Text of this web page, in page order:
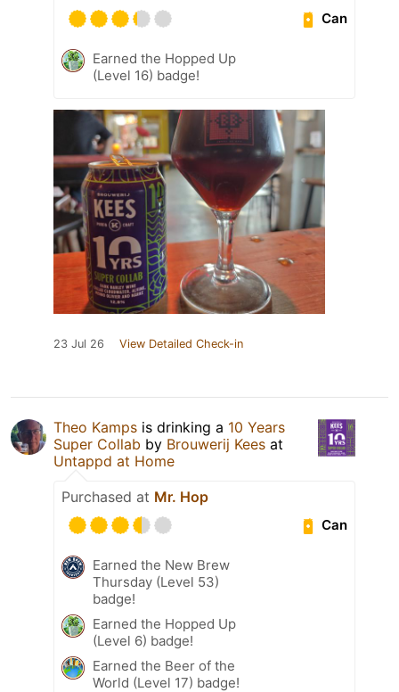
Can
Earned the Hopped Up
(Level 16) badge!
23 Jul 26 View Detailed Check-in
Theo Kamps is drinking a 10 Years
Super Collab by Brouwerij Kees at
Untappd at Home
Purchased at Mr. Hop
Can
Earned the New Brew
Thursday (Level 53)
badge!
Earned the Hopped Up
(Level 6) badge!
Earned the Beer of the
World (Level 17) badge!